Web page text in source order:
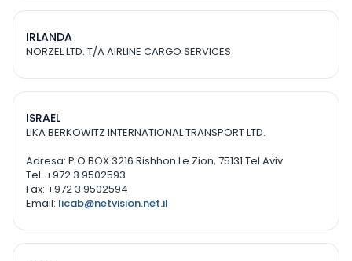
IRLANDA
NORZEL LTD. T/A AIRLINE CARGO SERVICES
ISRAEL
LIKA BERKOWITZ INTERNATIONAL TRANSPORT LTD.
Adresa: P.O.BOX 3216 Rishhon Le Zion, 75131 Tel Aviv
Tel: +972 3 9502593
Fax: +972 3 9502594
Email: licab@netvision.net.il